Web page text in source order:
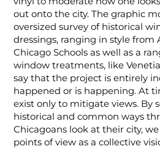
out onto the city. The graphic
oversized survey of historical
dressings, ranging in style from
Chicago Schools as well as a
window treatments, like
say that the project is entirely
happened or is happening. At
exist only to mitigate views. By
historical and common ways
Chicagoans look at their city,
points of view as a collective